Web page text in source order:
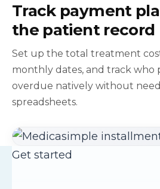
Track payment
the patient record
Set up the total treatment
monthly dates, and track who
overdue natively without
spreadsheets.
Get started